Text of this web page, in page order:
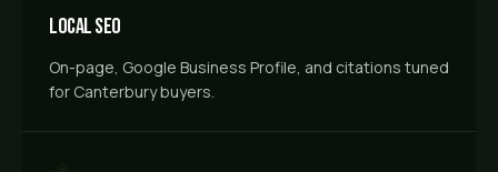
Local SEO
On-page, Google Business Profile, and citations tuned
for Canterbury buyers.